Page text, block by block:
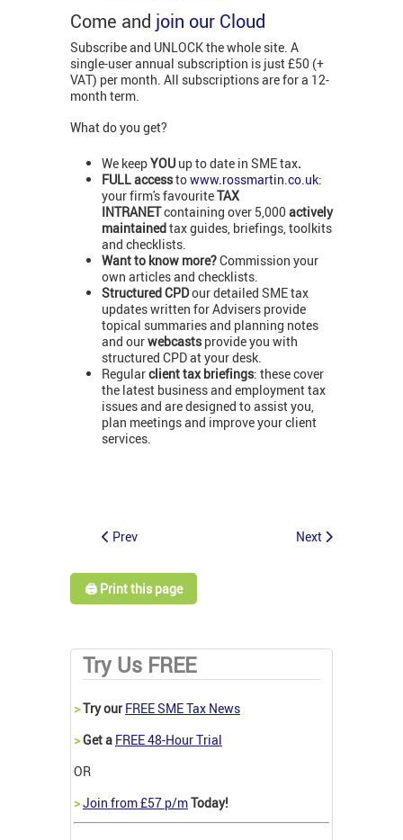
Come and join our Cloud
Subscribe and UNLOCK the whole site. A
single-user annual subscription is just £50 (+
VAT) per month. All subscriptions are for a 12-
month term.
What do you get?
We keepYOU up to date in SME tax.
FULL accesstowww.rossmartin.co.uk:
your firm's favouriteTAX
INTRANETcontaining over 5,000 actively
maintainedtax guides, briefings, toolkits
and checklists.
Want to know more?Commission your
own articles and checklists.
Structured CPDour detailed SME tax
updates written for Advisers provide
topical summaries and planning notes
and ourwebcastsprovide you with
structured CPD at your desk.
Regularclient tax briefings: these cover
the latest business and employment tax
issues and are designed to assist you,
plan meetings and improve your client
services.
Prev Next
🖨️ Print this page
Try Us FREE
>Try our FREE SME Tax News
>Get a FREE 48-Hour Trial
OR
>Join from £57 p/mToday!